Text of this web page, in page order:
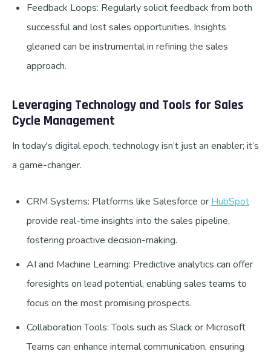
Feedback Loops: Regularly solicit feedback from both
successful and lost sales opportunities. Insights
gleaned can be instrumental in refining the sales
approach.
Leveraging Technology and Tools for Sales
Cycle Management
In today's digital epoch, technology isn’t just an enabler; it’s
a game-changer.
CRM Systems: Platforms like Salesforce or HubSpot
provide real-time insights into the sales pipeline,
fostering proactive decision-making.
AI and Machine Learning: Predictive analytics can offer
foresights on lead potential, enabling sales teams to
focus on the most promising prospects.
Collaboration Tools: Tools such as Slack or Microsoft
Teams can enhance internal communication, ensuring